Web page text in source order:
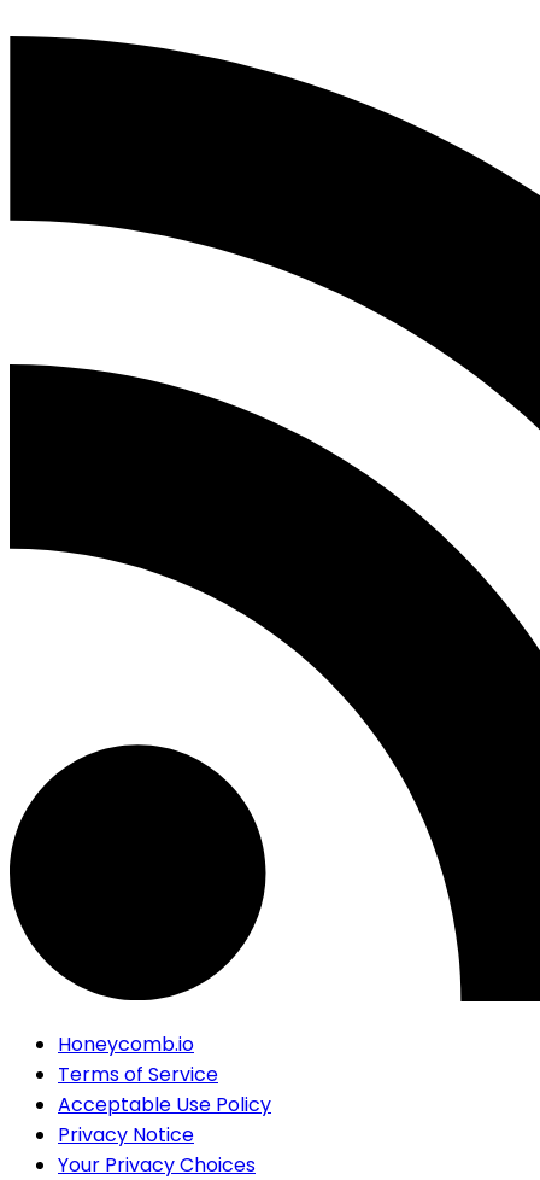
Honeycomb.io
Terms of Service
Acceptable Use Policy
Privacy Notice
Your Privacy Choices